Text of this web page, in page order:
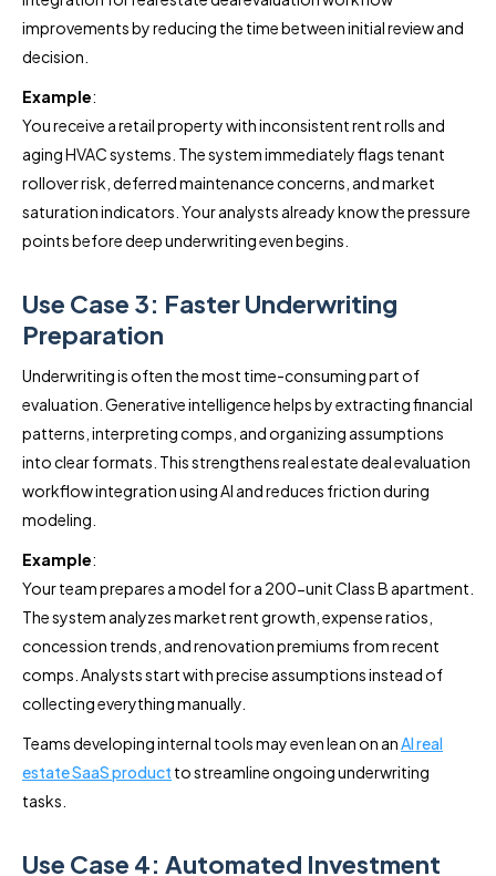
improvements by reducing the time between initial review and
decision.
Example:
You receive a retail property with inconsistent rent rolls and
aging HVAC systems. The system immediately flags tenant
rollover risk, deferred maintenance concerns, and market
saturation indicators. Your analysts already know the pressure
points before deep underwriting even begins.
Use Case 3: Faster Underwriting
Preparation
Underwriting is often the most time-consuming part of
evaluation. Generative intelligence helps by extracting financial
patterns, interpreting comps, and organizing assumptions
into clear formats. This strengthens real estate deal evaluation
workflow integration using AI and reduces friction during
modeling.
Example:
Your team prepares a model for a 200-unit Class B apartment.
The system analyzes market rent growth, expense ratios,
concession trends, and renovation premiums from recent
comps. Analysts start with precise assumptions instead of
collecting everything manually.
Teams developing internal tools may even lean on anAI real
estate SaaS product to streamline ongoing underwriting
tasks.
Use Case 4: Automated Investment